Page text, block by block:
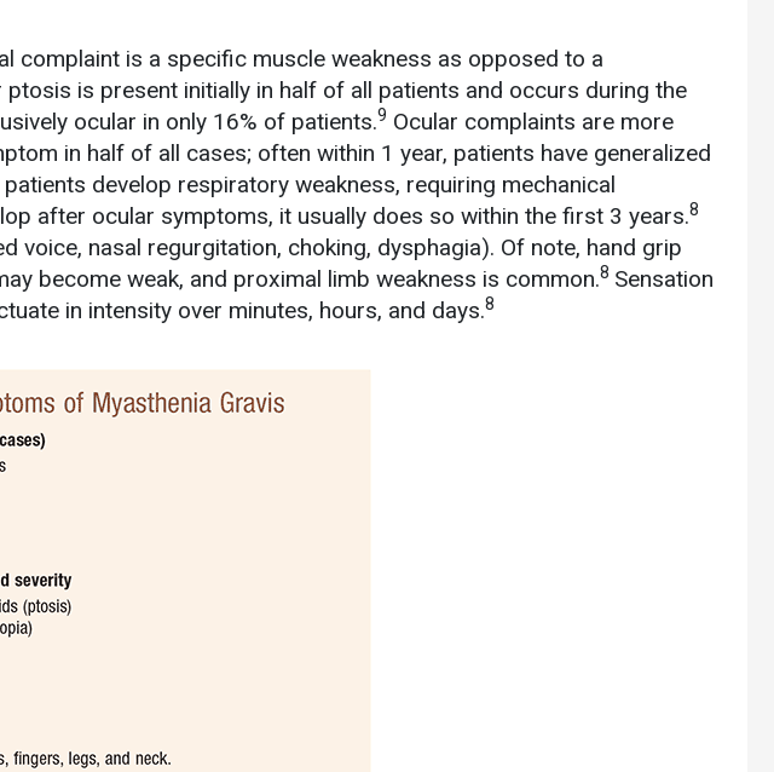
complaint is a specific muscle weakness as opposed to a
is present initially in half of all patients and occurs during the
ocular in only 16% of patients.9 Ocular complaints are more
in half of all cases; often within 1 year, patients have generalized
develop respiratory weakness, requiring mechanical
after ocular symptoms, it usually does so within the first 3 years.8
voice, nasal regurgitation, choking, dysphagia). Of note, hand grip
become weak, and proximal limb weakness is common.8 Sensation
in intensity over minutes, hours, and days.8